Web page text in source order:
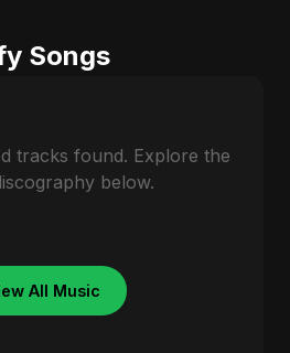
Songs
tracks found. Explore the
below.
All Music